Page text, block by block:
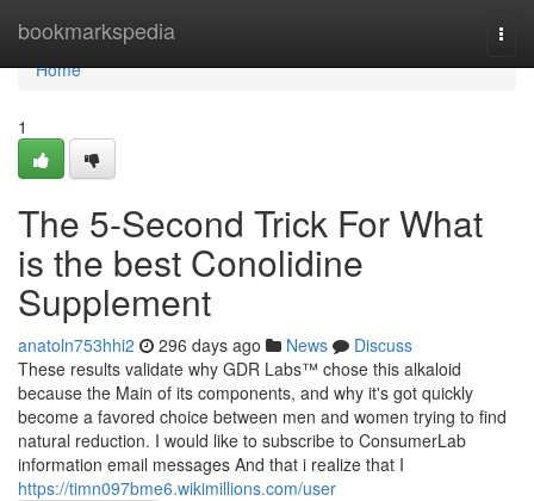
bookmarkspedia
Home
Home
1
The 5-Second Trick For What
is the best Conolidine
Supplement
anatoln753hhi2 296 days ago News
Discuss
These results validate why GDR Labs™ chose this alkaloid
because the Main of its components, and why it's got quickly
become a favored choice between men and women trying to find
natural reduction. I would like to subscribe to ConsumerLab
information email messages And that i realize that I
https://timn097bme6.wikimillions.com/user